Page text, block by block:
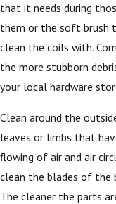
that it needs during
them or the soft brush
clean the coils with.
the more stubborn
your local hardware
Clean around the
leaves or limbs that
flowing of air and air
clean the blades of the
The cleaner the parts